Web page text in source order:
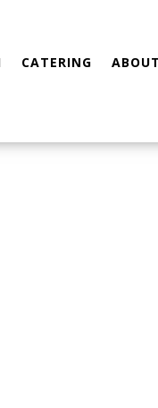
CATERING ABOUT